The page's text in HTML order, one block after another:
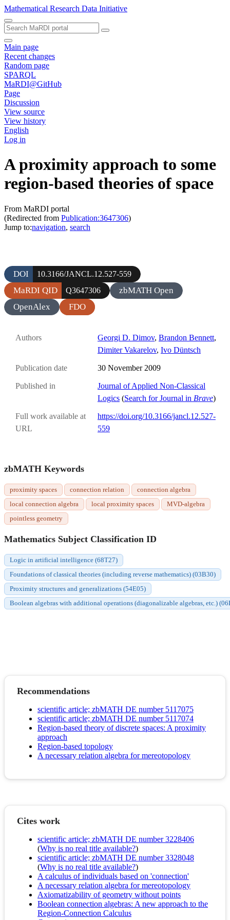
Mathematical Research Data Initiative
Main page
Recent changes
Random page
SPARQL
MaRDI@GitHub
Page
Discussion
View source
View history
English
Log in
A proximity approach to some
region-based theories of space
From MaRDI portal
(Redirected from Publication:3647306)
Jump to:navigation, search
DOI 10.3166/JANCL.12.527-559
MaRDI QID Q3647306
zbMATH Open
OpenAlex
FDO
Authors Georgi D. Dimov, Brandon Bennett,
Dimiter Vakarelov, Ivo Düntsch
Publication date 30 November 2009
Published in
Journal of Applied Non-Classical
Logics (Search for Journal in Brave)
Full work available at
URL
https://doi.org/10.3166/jancl.12.527-
559
zbMATH Keywords
proximity spaces connection relation
connection algebra
local connection algebra
local proximity spaces
MVD-algebra
pointless geometry
Mathematics Subject Classification ID
Logic in artificial intelligence (68T27)
Foundations of classical theories (including reverse mathematics) (03B30)
Proximity structures and generalizations (54E05)
Boolean algebras with additional operations (diagonalizable algebras, etc.)
Recommendations
scientific article; zbMATH DE number 5117075
scientific article; zbMATH DE number 5117074
Region-based theory of discrete spaces: A proximity
approach
Region-based topology
A necessary relation algebra for mereotopology
Cites work
scientific article; zbMATH DE number 3228406
(Why is no real title available?)
scientific article; zbMATH DE number 3328048
(Why is no real title available?)
A calculus of individuals based on 'connection'
A necessary relation algebra for mereotopology
Axiomatizability of geometry without points
Boolean connection algebras: A new approach to the
Region-Connection Calculus